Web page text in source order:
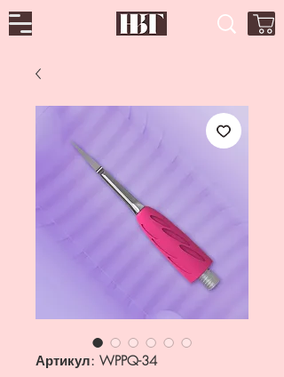
Артикул: WPPQ-34